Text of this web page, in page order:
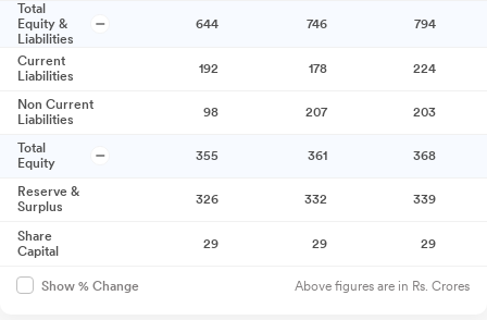
Total
Equity &
Liabilities
644 746 794
Current
Liabilities
192 178 224
Non Current
Liabilities
98 207 203
Total
Equity
355 361 368
Reserve &
Surplus
326 332 339
Share
Capital
29 29 29
Show % Change Above figures are in Rs. Crores